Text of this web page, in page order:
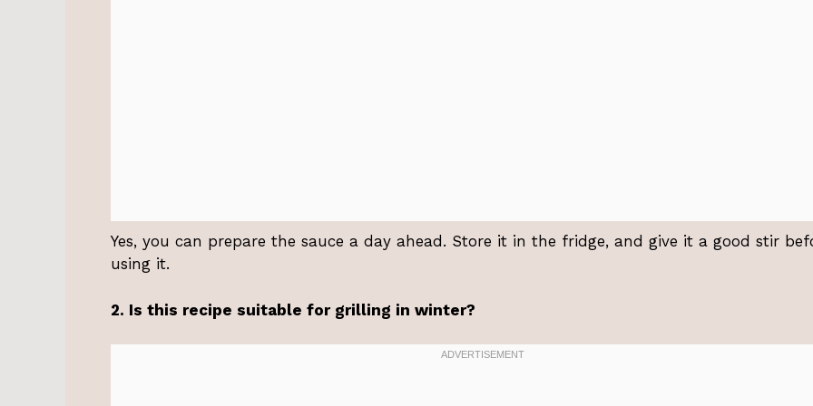
Yes, you can prepare the sauce a day ahead. Store it in the fridge, and give it a good stir
using it.
2. Is this recipe suitable for grilling in winter?